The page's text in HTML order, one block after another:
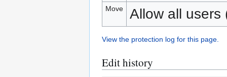
Move Allow all users
View the protection log for this page.
Edit history